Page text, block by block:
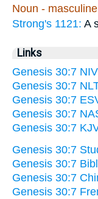
Noun -
Strong's 1121: A
Links
Genesis 30:7 NIV
Genesis 30:7
Genesis 30:7
Genesis 30:7
Genesis 30:7
Genesis 30:7
Genesis 30:7
Genesis 30:7
Genesis 30:7